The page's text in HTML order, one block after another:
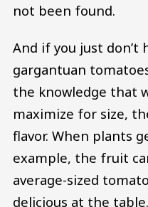
not been found.
And if you just don’t
gargantuan
the knowledge that
maximize for size,
flavor. When plants
example, the fruit
average-sized
delicious at the table.